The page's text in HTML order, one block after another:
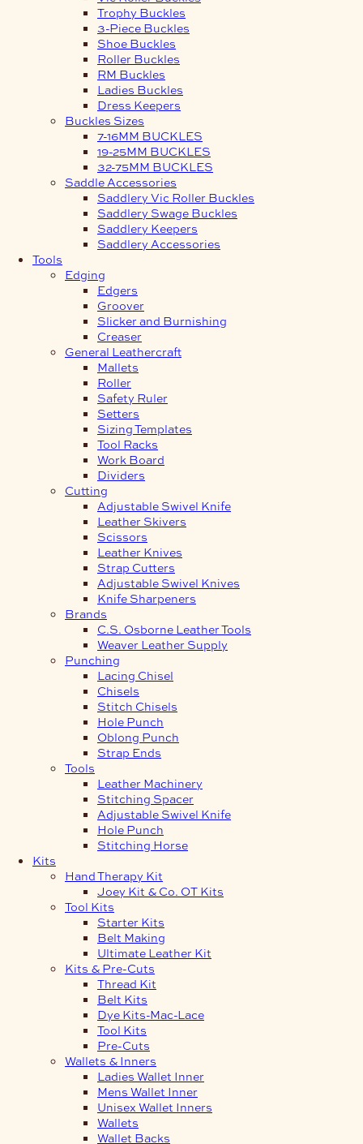
Trophy Buckles
3-Piece Buckles
Shoe Buckles
Roller Buckles
RM Buckles
Ladies Buckles
Dress Keepers
Buckles Sizes
7-16MM BUCKLES
19-25MM BUCKLES
32-75MM BUCKLES
Saddle Accessories
Saddlery Vic Roller Buckles
Saddlery Swage Buckles
Saddlery Keepers
Saddlery Accessories
Tools
Edging
Edgers
Groover
Slicker and Burnishing
Creaser
General Leathercraft
Mallets
Roller
Safety Ruler
Setters
Sizing Templates
Tool Racks
Work Board
Dividers
Cutting
Adjustable Swivel Knife
Leather Skivers
Scissors
Leather Knives
Strap Cutters
Adjustable Swivel Knives
Knife Sharpeners
Brands
C.S. Osborne Leather Tools
Weaver Leather Supply
Punching
Lacing Chisel
Chisels
Stitch Chisels
Hole Punch
Oblong Punch
Strap Ends
Tools
Leather Machinery
Stitching Spacer
Adjustable Swivel Knife
Hole Punch
Stitching Horse
Kits
Hand Therapy Kit
Joey Kit & Co. OT Kits
Tool Kits
Starter Kits
Belt Making
Ultimate Leather Kit
Kits & Pre-Cuts
Thread Kit
Belt Kits
Dye Kits-Mac-Lace
Tool Kits
Pre-Cuts
Wallets & Inners
Ladies Wallet Inner
Mens Wallet Inner
Unisex Wallet Inners
Wallets
Wallet Backs